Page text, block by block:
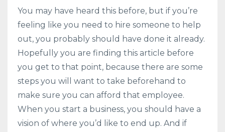
You may have heard this before, but if you’re
feeling like you need to hire someone to help
out, you probably should have done it already.
Hopefully you are finding this article before
you get to that point, because there are some
steps you will want to take beforehand to
make sure you can afford that employee.
When you start a business, you should have a
vision of where you’d like to end up. And if